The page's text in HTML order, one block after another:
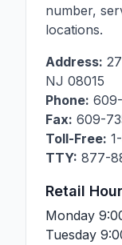
number,
locations.
Address:
NJ 08015
Phone:
Fax: 609-
Toll-Free:
TTY: 877-
Retail
Monday
Tuesday